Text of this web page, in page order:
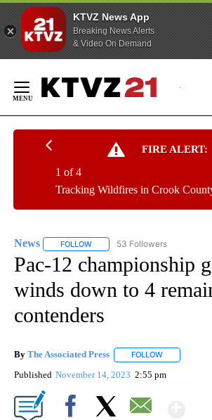
KTVZ News App
Breaking News Alerts
& Video On Demand
Content
FIRE ALERT:
Tracking Wildfires in Crook
1 of 4
News FOLLOW FOLLOW "NEWS" TO RECEIVE
53 Followers
Pac-12 championship
winds down to 4
contenders
By The Associated Press FOLLOW
Published November 14, 2023 2:55 pm